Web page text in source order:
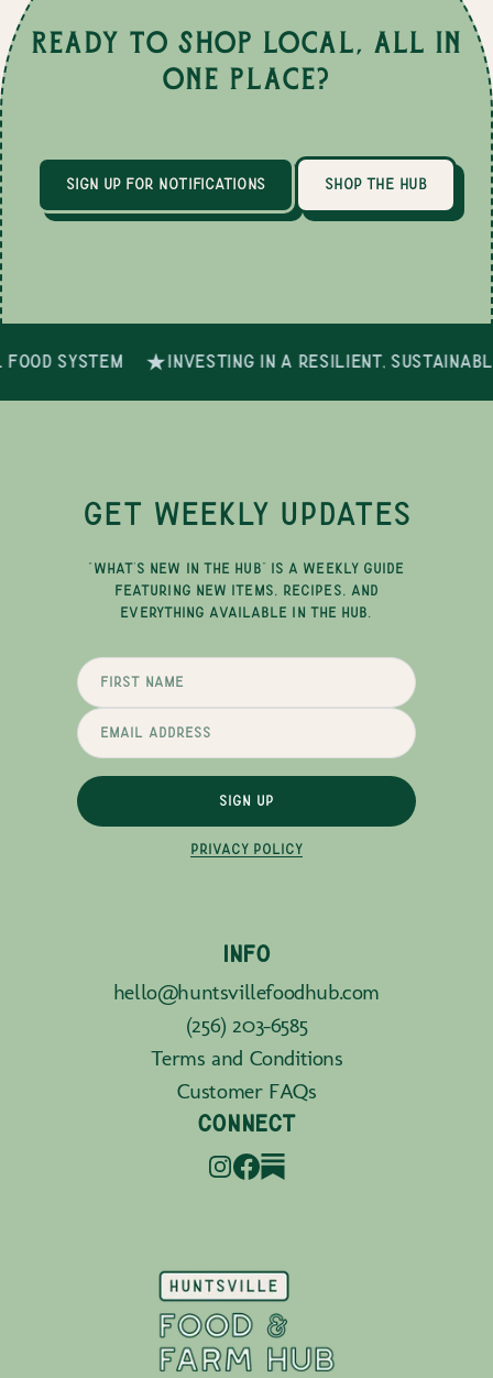
Ready to Shop Local, All in
One Place?
sign up for notifications shop the hub
system investing in a resilient,
GET WEEKLY UPDATES
"WHAT'S NEW IN THE HUB" IS A WEEKLY GUIDE
FEATURING NEW ITEMS, RECIPES, AND
EVERYTHING AVAILABLE IN THE HUB.
SIGN UP
PRIVACY POLICY
INFO
hello@huntsvillefoodhub.com
(256) 203-6585
Terms and Conditions
Customer FAQs
CONNECT